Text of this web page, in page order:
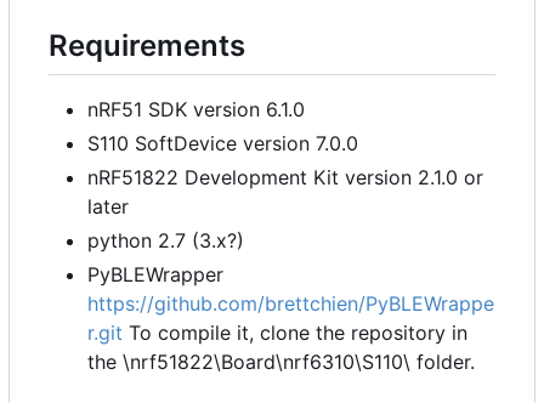
Requirements
nRF51 SDK version 6.1.0
S110 SoftDevice version 7.0.0
nRF51822 Development Kit version 2.1.0 or
later
python 2.7 (3.x?)
PyBLEWrapper
https://github.com/brettchien/PyBLEWrappe
r.git To compile it, clone the repository in
the \nrf51822\Board\nrf6310\S110\ folder.